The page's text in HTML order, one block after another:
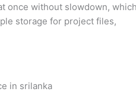
once without slowdown,
storage for project files,